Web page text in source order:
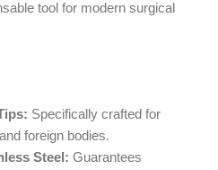
tool for modern surgical
Specifically crafted for
foreign bodies.
Steel: Guarantees